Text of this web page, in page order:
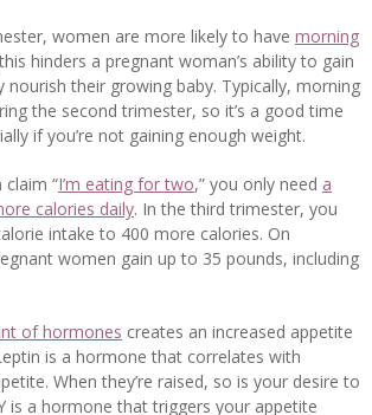
women are more likely to have morning
hinders a pregnant woman’s ability to gain
nourish their growing baby. Typically, morning
the second trimester, so it’s a good time
if you’re not gaining enough weight.
“I’m eating for two,” you only need a
calories daily. In the third trimester, you
intake to 400 more calories. On
women gain up to 35 pounds, including
of hormones creates an increased appetite
is a hormone that correlates with
When they’re raised, so is your desire to
is a hormone that triggers your appetite